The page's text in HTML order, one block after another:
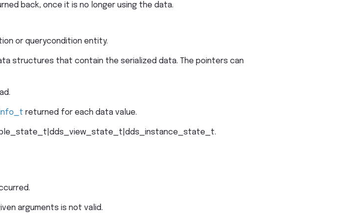
back, once it is no longer using the data.
or querycondition entity.
structures that contain the serialized data. The pointers can
returned for each data value.
arguments is not valid.